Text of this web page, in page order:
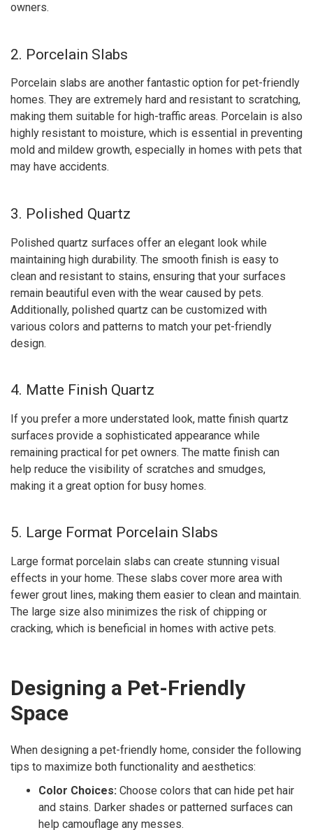
owners.
2. Porcelain Slabs
Porcelain slabs are another fantastic option for pet-friendly
homes. They are extremely hard and resistant to scratching,
making them suitable for high-traffic areas. Porcelain is also
highly resistant to moisture, which is essential in preventing
mold and mildew growth, especially in homes with pets that
may have accidents.
3. Polished Quartz
Polished quartz surfaces offer an elegant look while
maintaining high durability. The smooth finish is easy to
clean and resistant to stains, ensuring that your surfaces
remain beautiful even with the wear caused by pets.
Additionally, polished quartz can be customized with
various colors and patterns to match your pet-friendly
design.
4. Matte Finish Quartz
If you prefer a more understated look, matte finish quartz
surfaces provide a sophisticated appearance while
remaining practical for pet owners. The matte finish can
help reduce the visibility of scratches and smudges,
making it a great option for busy homes.
5. Large Format Porcelain Slabs
Large format porcelain slabs can create stunning visual
effects in your home. These slabs cover more area with
fewer grout lines, making them easier to clean and maintain.
The large size also minimizes the risk of chipping or
cracking, which is beneficial in homes with active pets.
Designing a Pet-Friendly
Space
When designing a pet-friendly home, consider the following
tips to maximize both functionality and aesthetics:
Color Choices: Choose colors that can hide pet hair
and stains. Darker shades or patterned surfaces can
help camouflage any messes.